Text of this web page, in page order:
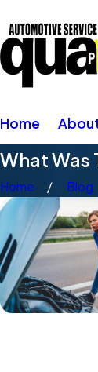
Home
What Was
Home Blog